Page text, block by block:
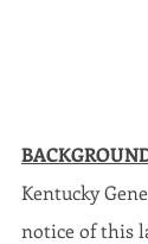
Kentucky
notice of this